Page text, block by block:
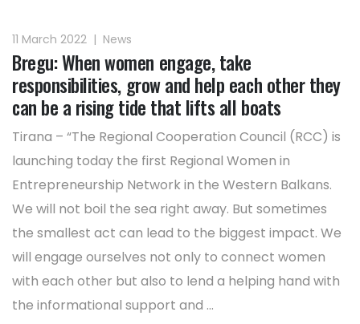
11 March 2022 | News
Bregu: When women engage, take
responsibilities, grow and help each other they
can be a rising tide that lifts all boats
Tirana – “The Regional Cooperation Council (RCC) is
launching today the first Regional Women in
Entrepreneurship Network in the Western Balkans.
We will not boil the sea right away. But sometimes
the smallest act can lead to the biggest impact. We
will engage ourselves not only to connect women
with each other but also to lend a helping hand with
the informational support and ...